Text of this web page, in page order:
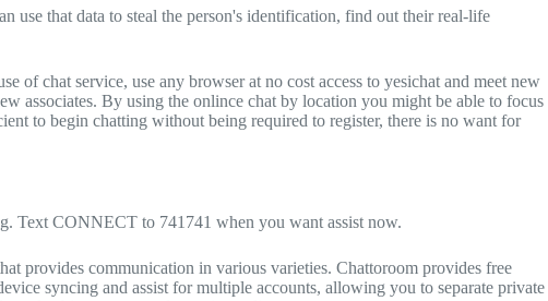
use that data to steal the person's identification, find out their real-life
of chat service, use any browser at no cost access to yesichat and meet new
associates. By using the onlince chat by location you might be able to focus
to begin chatting without being required to register, there is no want for
Text CONNECT to 741741 when you want assist now.
provides communication in various varieties. Chattoroom provides free
syncing and assist for multiple accounts, allowing you to separate private